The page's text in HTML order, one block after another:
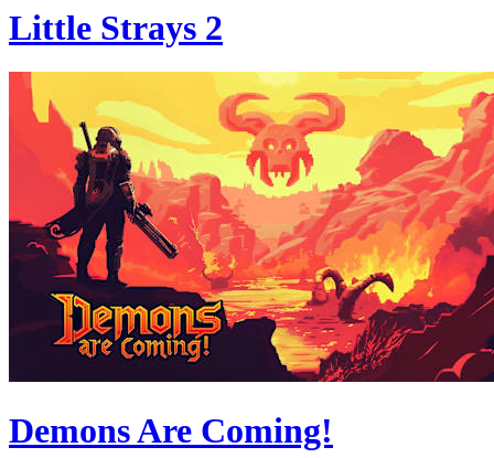
Little Strays 2
Demons Are Coming!